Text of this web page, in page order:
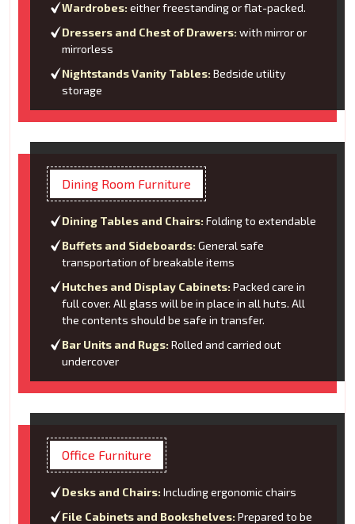
Wardrobes: either freestanding or flat-packed.
Dressers and Chest of Drawers: with mirror or
mirrorless
Nightstands Vanity Tables: Bedside utility
storage
Dining Room Furniture
Dining Tables and Chairs: Folding to extendable
Buffets and Sideboards: General safe
transportation of breakable items
Hutches and Display Cabinets: Packed care in
full cover. All glass will be in place in all huts. All
the contents should be safe in transfer.
Bar Units and Rugs: Rolled and carried out
undercover
Office Furniture
Desks and Chairs: Including ergonomic chairs
File Cabinets and Bookshelves: Prepared to be